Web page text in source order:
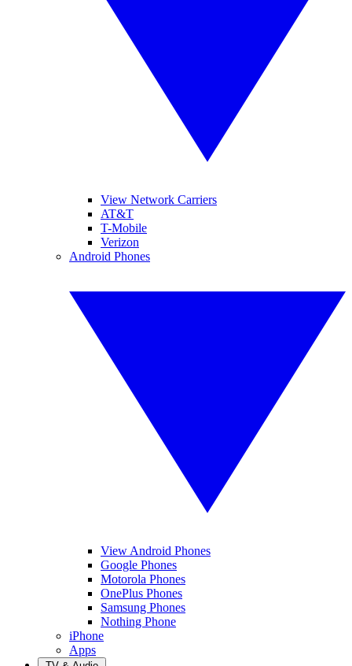
View Network Carriers
AT&T
T-Mobile
Verizon
Android Phones
View Android Phones
Google Phones
Motorola Phones
OnePlus Phones
Samsung Phones
Nothing Phone
iPhone
Apps